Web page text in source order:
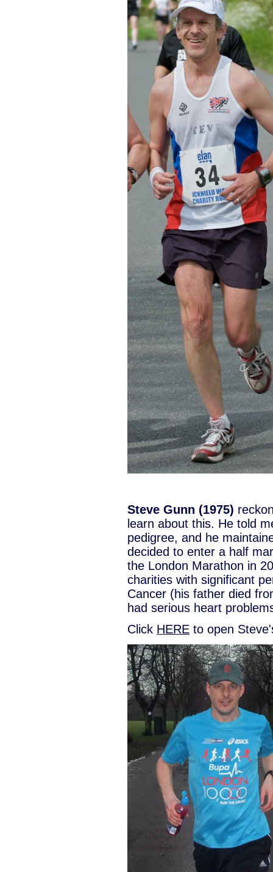
Steve Gunn (1975)
learn about this. He told
pedigree, and he
decided to enter a half
the London Marathon in
charities with significant
Cancer (his father died
had serious heart
Click HERE to open